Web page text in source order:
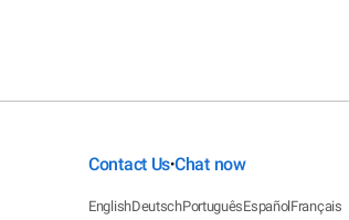
Contact Us•Chat now
EnglishDeutschPortuguêsEspañolFrançais